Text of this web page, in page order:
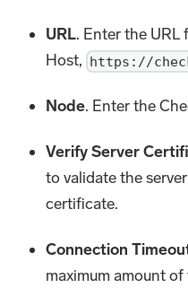
URL. Enter the URL
Host, https://
Node. Enter the
Verify Server
to validate the
certificate.
Connection
maximum amount